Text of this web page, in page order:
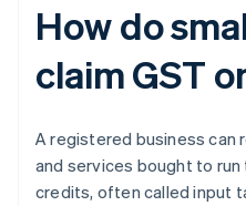
How do
claim GST
A registered business can
and services bought to
credits, often called input